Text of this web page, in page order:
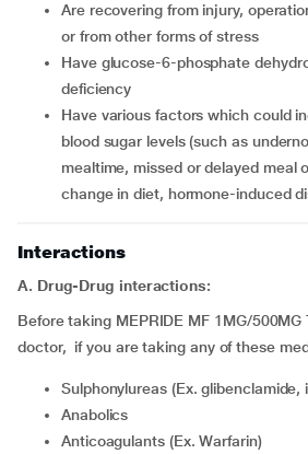
are recovering from injury, operation, infections with fever,
or from other forms of stress
have glucose-6-phosphate dehydrogenase (G6PD)
deficiency
have various factors which could increase the risk of low
blood sugar levels (such as
mealtime, missed or delayed meal
change in diet, hormone-induced
Interactions
A. Drug-Drug interactions:
Before taking MEPRIDE MF 1MG/500MG
doctor, if you are taking any of these
Sulphonylureas (Ex. glibenclamide,
Anabolics
Anticoagulants (Ex. Warfarin)